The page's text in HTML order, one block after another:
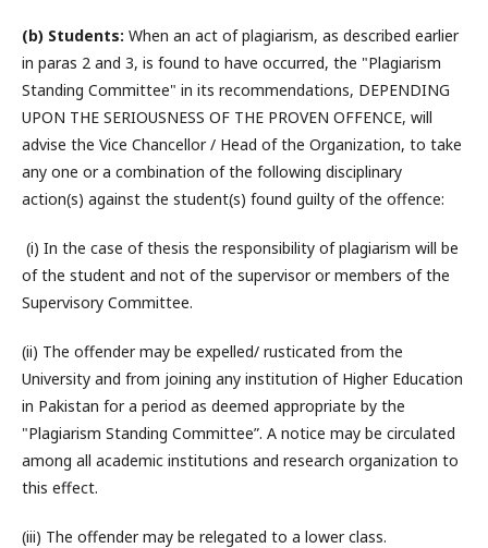
(b) Students: When an act of plagiarism, as described earlier
in paras 2 and 3, is found to have occurred, the "Plagiarism
Standing Committee" in its recommendations, DEPENDING
UPON THE SERIOUSNESS OF THE PROVEN OFFENCE, will
advise the Vice Chancellor / Head of the Organization, to take
any one or a combination of the following disciplinary
action(s) against the student(s) found guilty of the offence:
(i) In the case of thesis the responsibility of plagiarism will be
of the student and not of the supervisor or members of the
Supervisory Committee.
(ii) The offender may be expelled/ rusticated from the
University and from joining any institution of Higher Education
in Pakistan for a period as deemed appropriate by the
"Plagiarism Standing Committee”. A notice may be circulated
among all academic institutions and research organization to
this effect.
(iii) The offender may be relegated to a lower class.